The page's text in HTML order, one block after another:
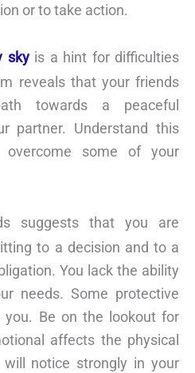
or to take action.
skyis a hint for difficulties
reveals that your friends
towards a peaceful
partner. Understand this
some of your
suggests that you are
to a decision and to a
You lack the ability
needs. Some protective
Be on the lookout for
affects the physical
notice strongly in your